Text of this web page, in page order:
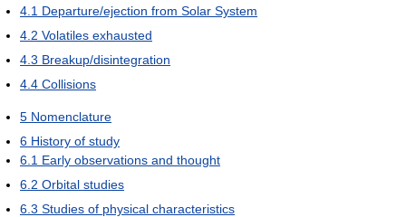
4.1 Departure/ejection from Solar System
4.2 Volatiles exhausted
4.3 Breakup/disintegration
4.4 Collisions
5 Nomenclature
6 History of study
6.1 Early observations and thought
6.2 Orbital studies
6.3 Studies of physical characteristics